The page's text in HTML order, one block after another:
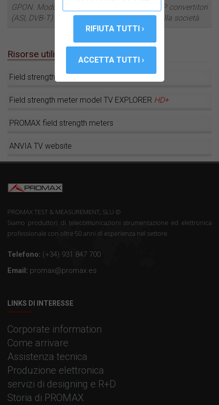
GPON. Modulatori DVB-T, stelle filanti IP o IP convertitori
(ASI, DVB-T) sono tra i più recenti sviluppi della società.
Risorse utili
Field strength meter model
Field strength meter model TV EXPLORER HD+
PROMAX field strength meters
ANVIA TV website
PROMAX TEST & MEASUREMENT, SLU ©
Siamo produttori di telecomunicazioni strumentazione ed elettronica
professionale con oltre 50 anni di esperienza nel settore.
Telefono: (+34) 931 847 700
Email: promax@promax.es
LINKS DI INTERESSE
Corporate information
Come arrivare
Assistenza tecnica
Produzione elettronica
servizi di designing e R+D
Storia di PROMAX